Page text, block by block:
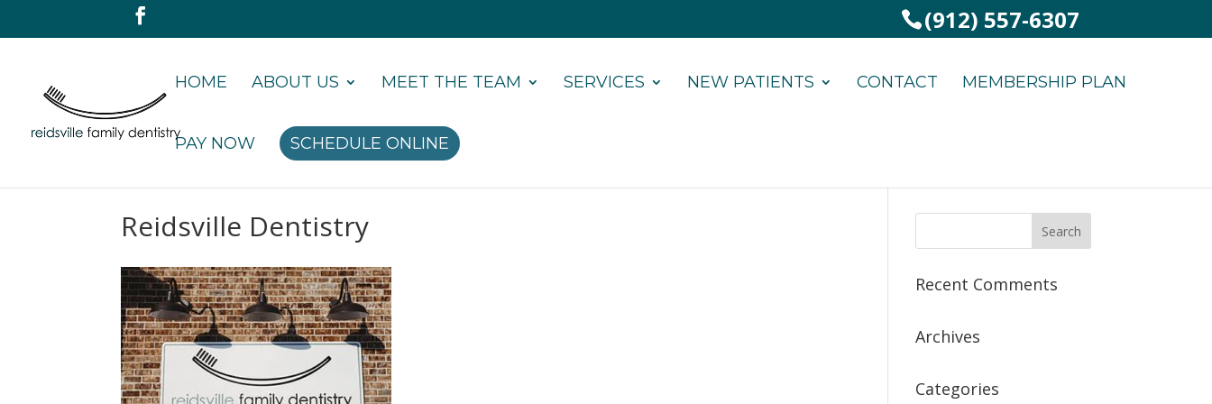
(912) 557-6307
HOME ABOUT US MEET THE TEAM SERVICES NEW PATIENTS CONTACT MEMBERSHIP PLAN
PAY NOW SCHEDULE ONLINE
Reidsville Dentistry
Recent Comments
Archives
Categories